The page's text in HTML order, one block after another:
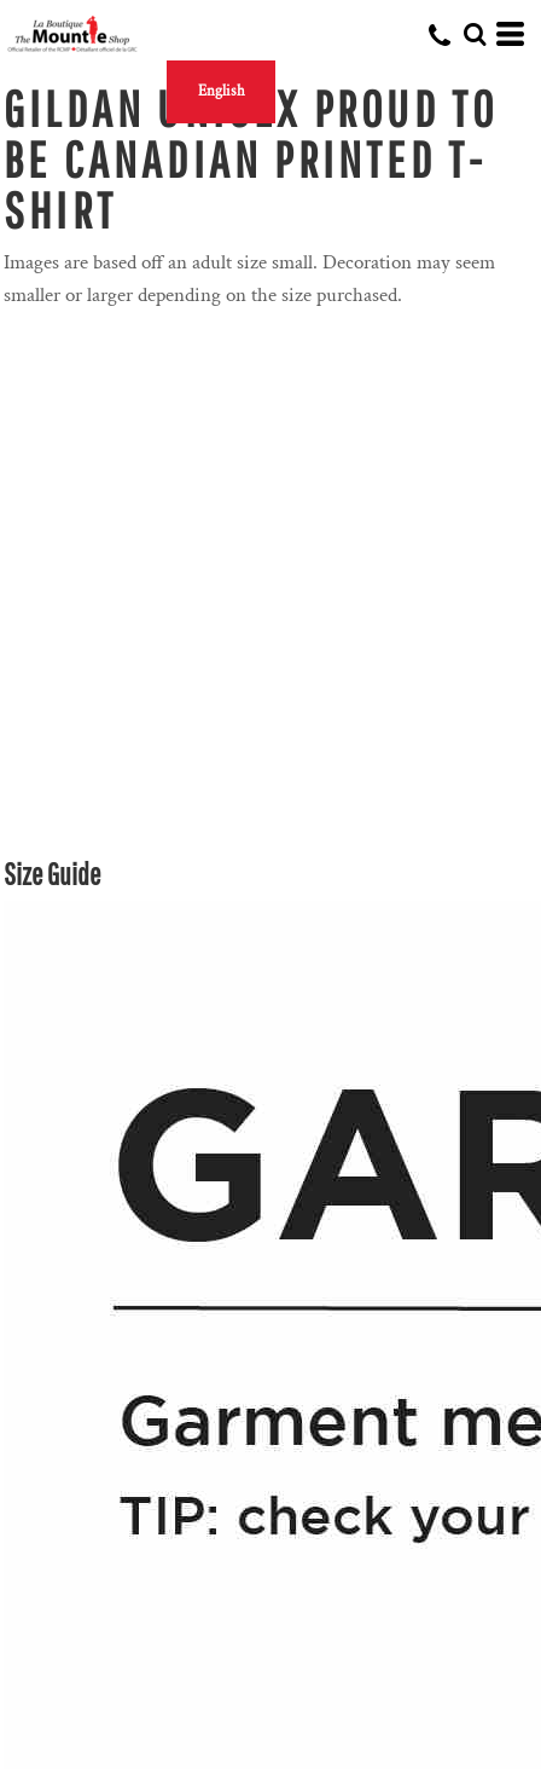
English
GILDAN UNISEX PROUD TO
BE CANADIAN PRINTED T-
SHIRT
Images are based off an adult size small. Decoration may seem
smaller or larger depending on the size purchased.
Size Guide